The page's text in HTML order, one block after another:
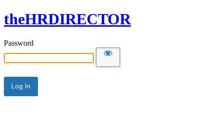
theHRDIRECTOR
Password